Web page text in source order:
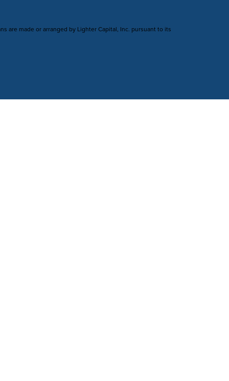
are made or arranged by Lighter Capital, Inc. pursuant to its